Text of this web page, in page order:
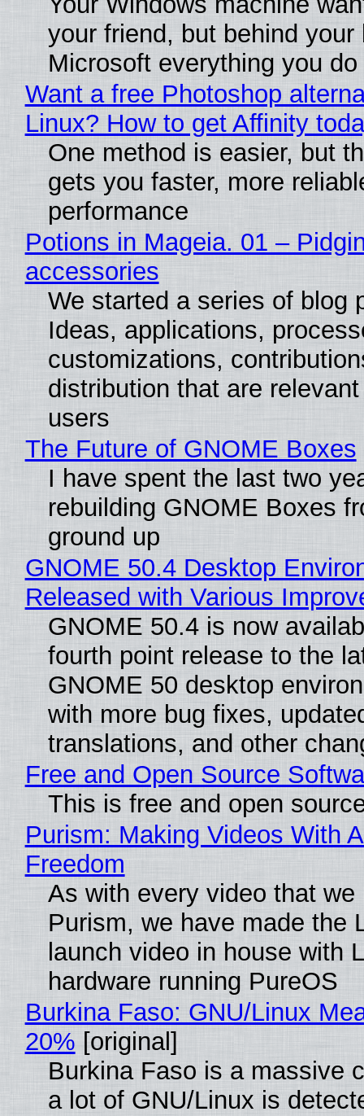
your friend, but behind
Microsoft everything you do
Want a free Photoshop
Linux? How to get Affinity
One method is easier, but
gets you faster, more
performance
Potions in Mageia. 01 –
accessories
We started a series of blog
Ideas, applications,
customizations,
distribution that are
users
The Future of GNOME Boxes
I have spent the last two
rebuilding GNOME Boxes
ground up
GNOME 50.4 Desktop
Released with Various
GNOME 50.4 is now
fourth point release to the
GNOME 50 desktop
with more bug fixes,
translations, and other
Free and Open Source
This is free and open
Purism: Making Videos With
Freedom
As with every video that we
Purism, we have made the
launch video in house with
hardware running PureOS
Burkina Faso: GNU/Linux
20% [original]
Burkina Faso is a massive
a lot of GNU/Linux is